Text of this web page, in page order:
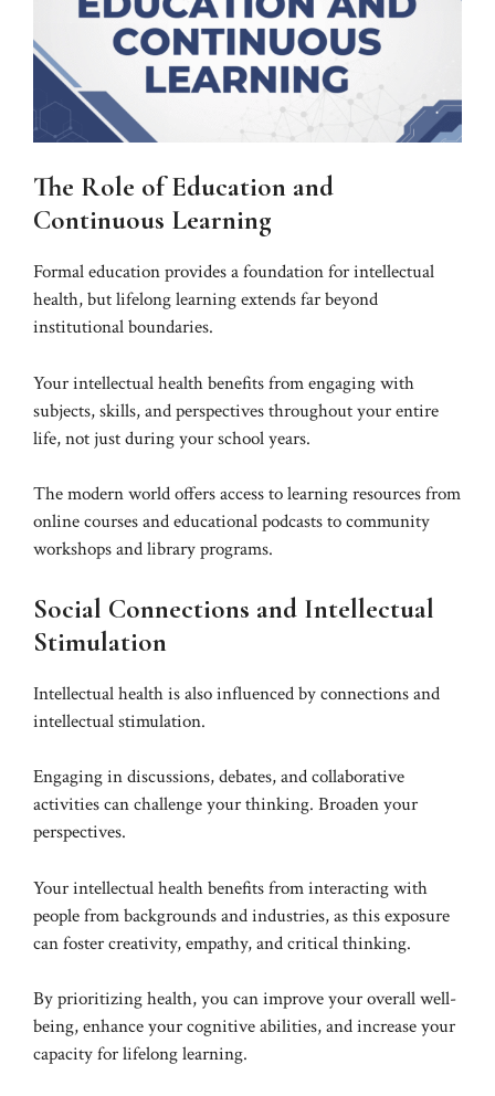
The Role of Education and
Continuous Learning
Formal education provides a foundation for intellectual
health, but lifelong learning extends far beyond
institutional boundaries.
Your intellectual health benefits from engaging with
subjects, skills, and perspectives throughout your entire
life, not just during your school years.
The modern world offers access to learning resources from
online courses and educational podcasts to community
workshops and library programs.
Social Connections and Intellectual
Stimulation
Intellectual health is also influenced by connections and
intellectual stimulation.
Engaging in discussions, debates, and collaborative
activities can challenge your thinking. Broaden your
perspectives.
Your intellectual health benefits from interacting with
people from backgrounds and industries, as this exposure
can foster creativity, empathy, and critical thinking.
By prioritizing health, you can improve your overall well-
being, enhance your cognitive abilities, and increase your
capacity for lifelong learning.